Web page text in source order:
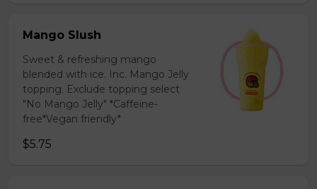
Mango Slush
Sweet & refreshing mango
blended with ice. Inc. Mango Jelly
topping. Exclude topping select
"No Mango Jelly" *Caffeine-
free*Vegan friendly*
$5.75